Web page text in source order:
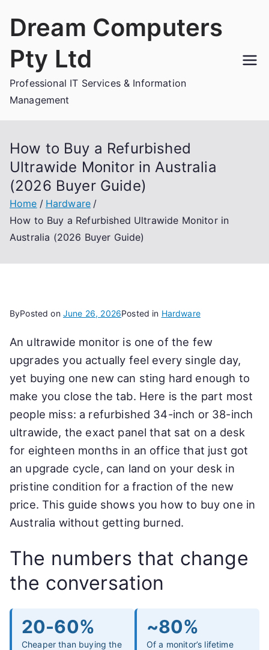
Dream Computers
Pty Ltd
Professional IT Services & Information
Management
How to Buy a Refurbished
Ultrawide Monitor in Australia
(2026 Buyer Guide)
Home
Hardware
How to Buy a Refurbished Ultrawide Monitor in
Australia (2026 Buyer Guide)
ByPosted on June 26, 2026Posted in Hardware
An ultrawide monitor is one of the few
upgrades you actually feel every single day,
yet buying one new can sting hard enough to
make you close the tab. Here is the part most
people miss: a refurbished 34-inch or 38-inch
ultrawide, the exact panel that sat on a desk
for eighteen months in an office that just got
an upgrade cycle, can land on your desk in
pristine condition for a fraction of the new
price. This guide shows you how to buy one in
Australia without getting burned.
The numbers that change
the conversation
20-60%
Cheaper than buying the
~80%
Of a monitor’s lifetime